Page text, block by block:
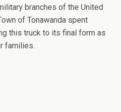
branches of the United
of Tonawanda spent
this truck to its final form as
families.